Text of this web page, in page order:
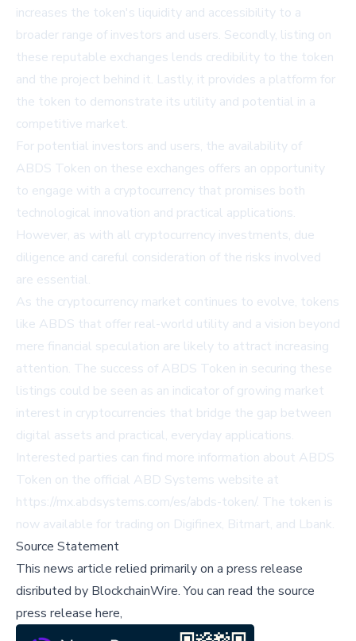
increases the token's liquidity and accessibility to a
broader range of investors and users. Secondly, listing on
these reputable exchanges lends credibility to the token
and the project behind it. Lastly, it provides a platform for
the token to demonstrate its utility and potential in a
competitive market.
For potential investors and users, the availability of
ABDS Token on these exchanges offers an opportunity
to engage with a cryptocurrency that promises both
technological innovation and practical applications.
However, as with all cryptocurrency investments, due
diligence and careful consideration of the risks involved
are essential.
As the cryptocurrency market continues to evolve, tokens
like ABDS that offer real-world utility and a vision beyond
mere financial speculation are likely to attract increasing
attention. The success of ABDS Token in securing these
listings could be seen as an indicator of growing market
interest in cryptocurrencies that bridge the gap between
digital assets and practical, everyday applications.
Interested parties can find more information about ABDS
Token on the official ABD Systems website at
https://mx.abdsystems.com/es/abds-token/. The token is
now available for trading on Digifinex, Bitmart, and Lbank.
Source Statement
This news article relied primarily on a press release
disributed by BlockchainWire.You can read the source
press release here,